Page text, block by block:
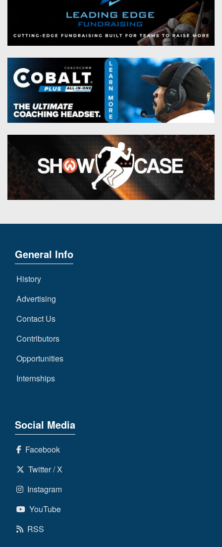
General Info
History
Advertising
Contact Us
Contributors
Opportunities
Internships
Social Media
Facebook
Twitter / X
Instagram
YouTube
RSS